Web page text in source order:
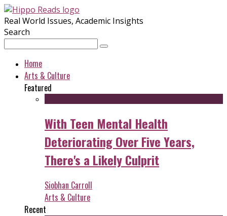
Real World Issues, Academic Insights
Search
Home
Arts & Culture
Featured
With Teen Mental Health
Deteriorating Over Five Years,
There's a Likely Culprit
Siobhan Carroll
Arts & Culture
Recent